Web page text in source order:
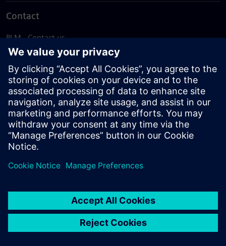
Contact
PLM - Contact us
EDA - Contact us
Worldwide offices
Support Center
Provide feedback
Report piracy
© Siemens2026
statement
DMCA Whistleblowing